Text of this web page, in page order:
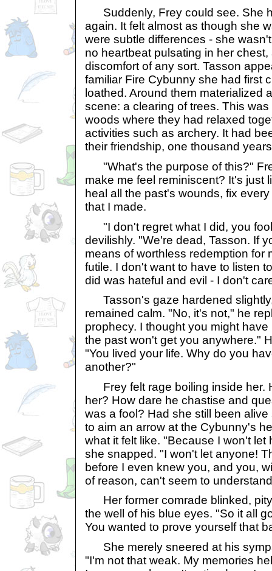
Suddenly, Frey could see. She
again. It felt almost as though she
were subtle differences - she
no heartbeat pulsating in her
discomfort of any sort. Tasson
familiar Fire Cybunny she had first
loathed. Around them materialized
scene: a clearing of trees. This
woods where they had relaxed
activities such as archery. It had
their friendship, one thousand
"What's the purpose of this?"
make me feel reminiscent? It's just
heal all the past's wounds, fix
that I made.
"I don't regret what I did, you
devilishly. "We're dead, Tasson. If
means of worthless redemption for
futile. I don't want to have to listen
did was hateful and evil - I don't
Tasson's gaze hardened
remained calm. "No, it's not," he
prophecy. I thought you might
the past won't get you anywhere."
"You lived your life. Why do you
another?"
Frey felt rage boiling inside her.
her? How dare he chastise and
was a fool? Had she still been
to aim an arrow at the Cybunny's
what it felt like. "Because I won't let
she snapped. "I won't let anyone!
before I even knew you, and you,
of reason, can't seem to
Her former comrade blinked,
the well of his blue eyes. "So it all
You wanted to prove yourself that
She merely sneered at his
"I'm not that weak. My memories